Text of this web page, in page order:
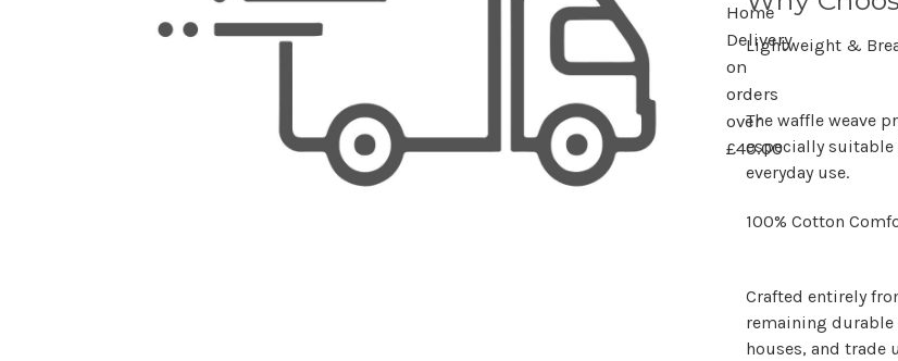
Home
Delivery
on
orders
over
£40.00
Lightweight &
The waffle weave
especially suitable
everyday use.
100% Cotton
Crafted entirely
remaining
houses, and trade